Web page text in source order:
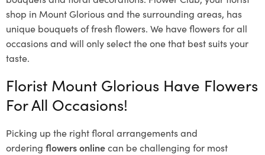
shop in Mount Glorious and the surrounding areas, has
unique bouquets of fresh flowers. We have flowers for all
occasions and will only select the one that best suits your
taste.
Florist Mount Glorious Have Flowers
For All Occasions!
Picking up the right floral arrangements and
ordering flowers onlinecan be challenging for most